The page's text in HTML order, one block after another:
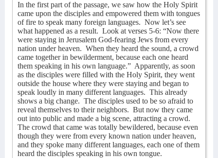
In the first part of the passage, we saw how the Holy Spirit
came upon the disciples and empowered them with tongues
of fire to speak many foreign languages. Now let’s see
what happened as a result. Look at verses 5-6: “Now there
were staying in Jerusalem God-fearing Jews from every
nation under heaven. When they heard the sound, a crowd
came together in bewilderment, because each one heard
them speaking in his own language.” Apparently, as soon
as the disciples were filled with the Holy Spirit, they went
outside the house where they were staying and began to
speak loudly in many different languages. This already
shows a big change. The disciples used to be so afraid to
reveal themselves to their neighbors. But now they came
out into public and made a big scene, attracting a crowd.
The crowd that came was totally bewildered, because even
though they were from every known nation under heaven,
and they spoke many different languages, each one of them
heard the disciples speaking in his own tongue.